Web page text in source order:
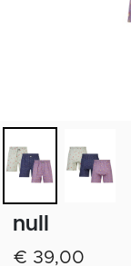
null
€ 39,00